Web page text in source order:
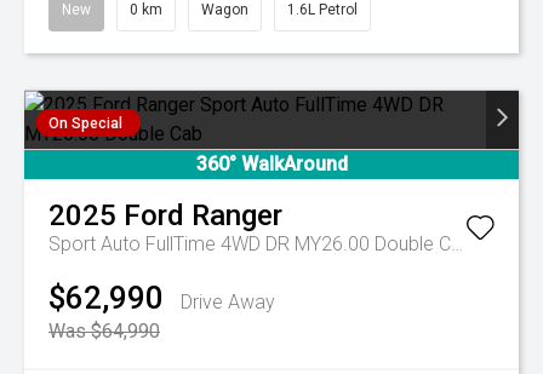
New 0 km Wagon 1.6L Petrol
On Special
360° WalkAround
2025 Ford Ranger
Sport Auto FullTime 4WD DR MY26.00 Double Cab
$62,990
Drive Away
Was $64,990